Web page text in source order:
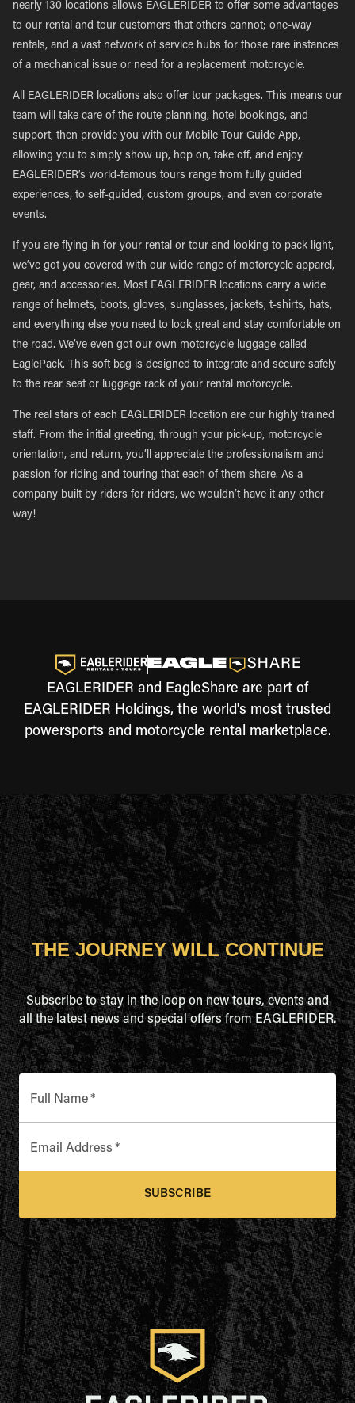
nearly 130 locations allows EAGLERIDER to offer some advantages
to our rental and tour customers that others cannot; one-way
rentals, and a vast network of service hubs for those rare instances
of a mechanical issue or need for a replacement motorcycle.
All EAGLERIDER locations also offer tour packages. This means our
team will take care of the route planning, hotel bookings, and
support, then provide you with our Mobile Tour Guide App,
allowing you to simply show up, hop on, take off, and enjoy.
EAGLERIDER’s world-famous tours range from fully guided
experiences, to self-guided, custom groups, and even corporate
events.
If you are flying in for your rental or tour and looking to pack light,
we’ve got you covered with our wide range of motorcycle apparel,
gear, and accessories. Most EAGLERIDER locations carry a wide
range of helmets, boots, gloves, sunglasses, jackets, t-shirts, hats,
and everything else you need to look great and stay comfortable on
the road. We’ve even got our own motorcycle luggage called
EaglePack. This soft bag is designed to integrate and secure safely
to the rear seat or luggage rack of your rental motorcycle.
The real stars of each EAGLERIDER location are our highly trained
staff. From the initial greeting, through your pick-up, motorcycle
orientation, and return, you’ll appreciate the professionalism and
passion for riding and touring that each of them share. As a
company built by riders for riders, we wouldn’t have it any other
way!
EAGLERIDER and EagleShare are part of
EAGLERIDER Holdings, the world's most trusted
powersports and motorcycle rental marketplace.
THE JOURNEY WILL CONTINUE
Subscribe to stay in the loop on new tours, events and
all the latest news and special offers from EAGLERIDER.
Full Name*
Email Address *
SUBSCRIBE